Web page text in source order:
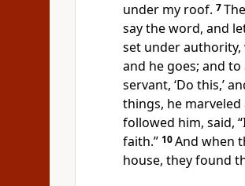
under my roof. 7
say the word, and
set under authority,
and he goes; and to
servant, ‘Do this,’
things, he
followed him, said,
faith.” 10And when
house, they found